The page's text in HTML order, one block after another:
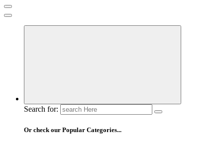
Where Beauty Blooms
Search for:
Or check our Popular Categories...